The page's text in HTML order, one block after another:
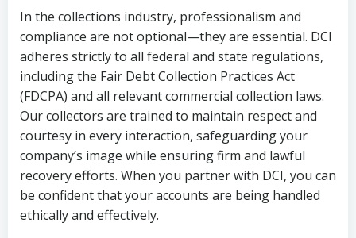
In the collections industry, professionalism and
compliance are not optional—they are essential. DCI
adheres strictly to all federal and state regulations,
including the Fair Debt Collection Practices Act
(FDCPA) and all relevant commercial collection laws.
Our collectors are trained to maintain respect and
courtesy in every interaction, safeguarding your
company’s image while ensuring firm and lawful
recovery efforts. When you partner with DCI, you can
be confident that your accounts are being handled
ethically and effectively.